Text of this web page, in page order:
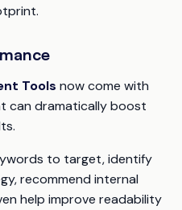
Tools now come with
can dramatically boost
to target, identify
recommend internal
help improve readability